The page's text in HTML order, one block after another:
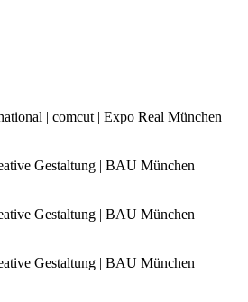
| comcut | Expo Real München
Gestaltung | BAU München
Gestaltung | BAU München
Gestaltung | BAU München